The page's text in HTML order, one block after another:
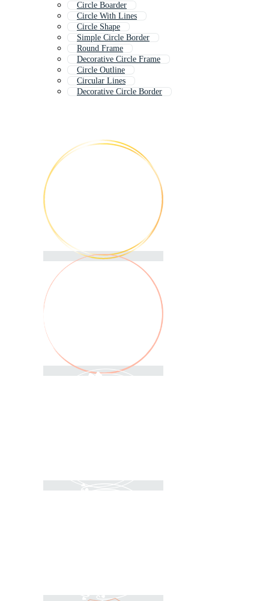
Circle Boarder
Circle With Lines
Circle Shape
Simple Circle Border
Round Frame
Decorative Circle Frame
Circle Outline
Circular Lines
Decorative Circle Border